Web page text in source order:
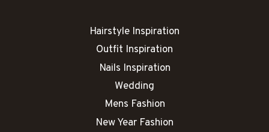
Hairstyle Inspiration
Outfit Inspiration
Nails Inspiration
Wedding
Mens Fashion
New Year Fashion